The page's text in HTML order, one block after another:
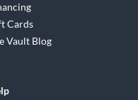
Cards
Vault Blog